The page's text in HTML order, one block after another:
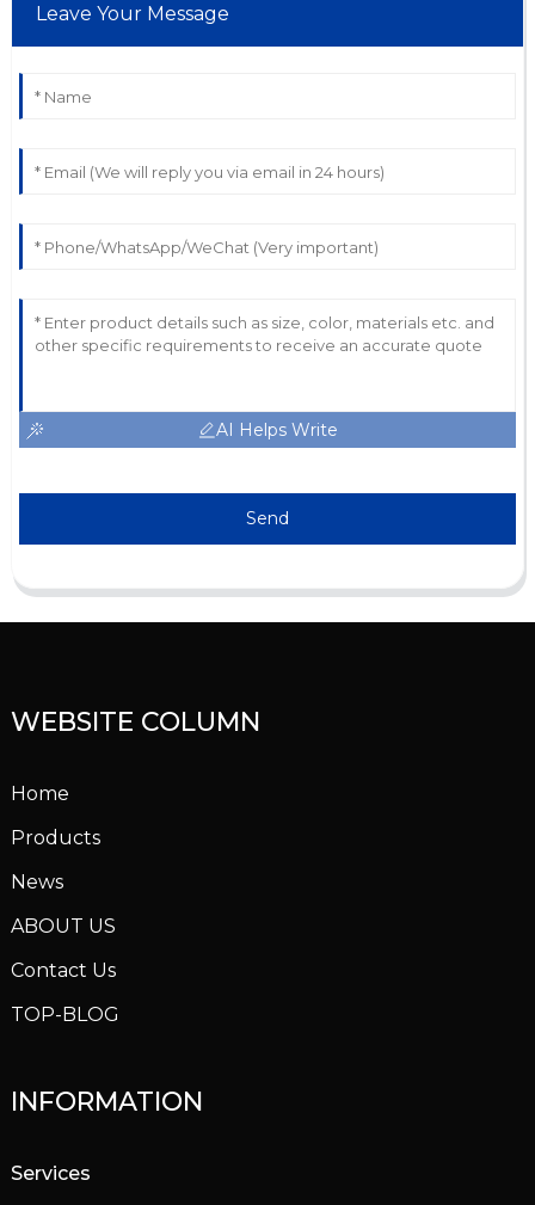
Leave Your Message
AI Helps Write
Send
WEBSITE COLUMN
Home
Products
News
ABOUT US
Contact Us
TOP-BLOG
INFORMATION
Services